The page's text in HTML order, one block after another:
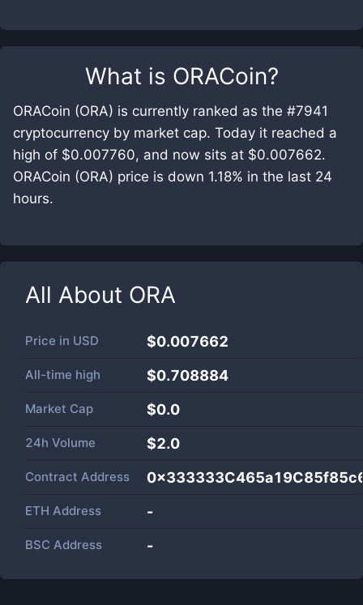
What is ORACoin?
ORACoin (ORA) is currently ranked as the #7941
cryptocurrency by market cap. Today it reached a
high of $0.007760, and now sits at $0.007662.
ORACoin (ORA) price is down 1.18% in the last 24
hours.
All About ORA
Price in USD $0.007662
All-time high $0.708884
Market Cap $0.0
24h Volume $2.0
Contract Address
ETH Address -
BSC Address -